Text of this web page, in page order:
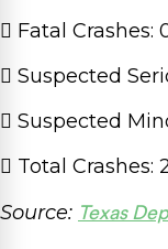
Fatal Crashes:
Suspected
Suspected
Total Crashes:
Source: Texas